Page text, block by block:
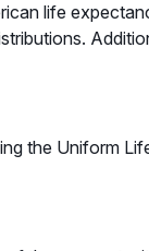
life
the Uniform